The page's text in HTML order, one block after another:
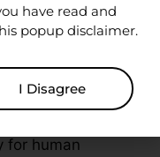
and
humans
part of an
for human
have read and
popup disclaimer.
I Disagree